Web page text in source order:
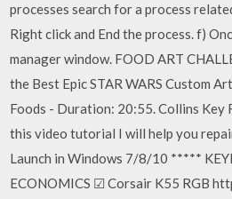
processes search for a process
Right click and End the process. f)
manager window. FOOD ART
the Best Epic STAR WARS Custom
Foods - Duration: 20:55. Collins Key
this video tutorial I will help you
Launch in Windows 7/8/10 *****
ECONOMICS ☑ Corsair K55 RGB